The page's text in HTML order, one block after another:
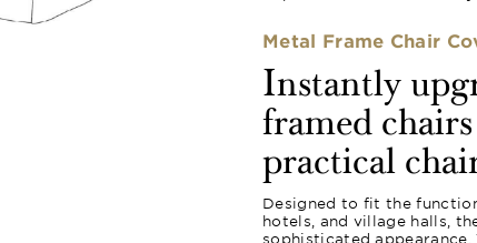
Metal Frame Chair
Instantly
framed
practical
Designed to fit the
hotels, and village halls,
sophisticated appearance.